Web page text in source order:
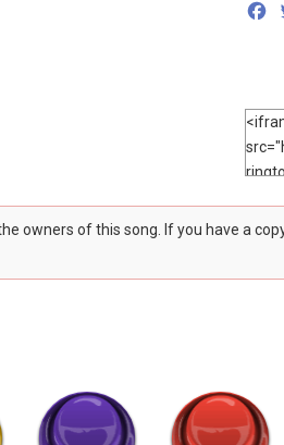
owners of this song. If you have a